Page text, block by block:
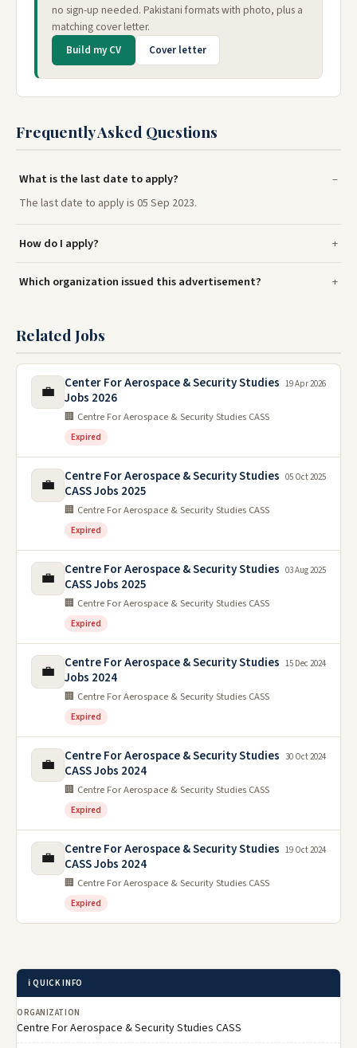
no sign-up needed. Pakistani formats with photo, plus a
matching cover letter.
Build my CV Cover letter
Frequently Asked Questions
What is the last date to apply?
The last date to apply is 05 Sep 2023.
How do I apply?
Which organization issued this advertisement?
Related Jobs
💼
Center For Aerospace & Security Studies
Jobs 2026
🏢 Centre For Aerospace & Security Studies CASS
Expired
19 Apr 2026
💼
Centre For Aerospace & Security Studies
CASS Jobs 2025
🏢 Centre For Aerospace & Security Studies CASS
Expired
05 Oct 2025
💼
Centre For Aerospace & Security Studies
CASS Jobs 2025
🏢 Centre For Aerospace & Security Studies CASS
Expired
03 Aug 2025
💼
Centre For Aerospace & Security Studies
Jobs 2024
🏢 Centre For Aerospace & Security Studies CASS
Expired
15 Dec 2024
💼
Centre For Aerospace & Security Studies
CASS Jobs 2024
🏢 Centre For Aerospace & Security Studies CASS
Expired
30 Oct 2024
💼
Centre For Aerospace & Security Studies
CASS Jobs 2024
🏢 Centre For Aerospace & Security Studies CASS
Expired
19 Oct 2024
ℹ️ QUICK INFO
ORGANIZATION
Centre For Aerospace & Security Studies CASS